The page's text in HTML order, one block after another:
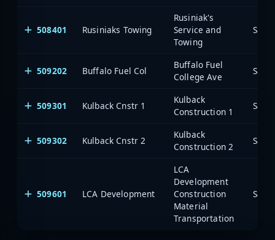
508401 Rusiniaks Towing
Rusiniak's
Service and
Towing
509202 Buffalo Fuel Col
Buffalo Fuel
College Ave
509301 Kulback Cnstr 1
Kulback
Construction 1
509302 Kulback Cnstr 2
Kulback
Construction 2
509601 LCA Development
LCA
Development
Construction
Material
Transportation